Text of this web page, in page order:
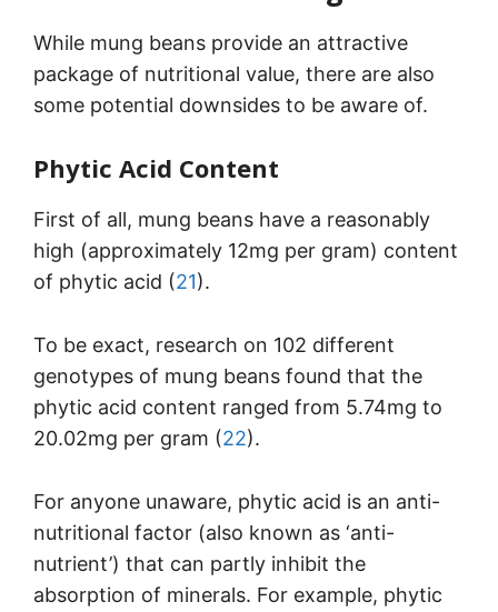
While mung beans provide an attractive
package of nutritional value, there are also
some potential downsides to be aware of.
Phytic Acid Content
First of all, mung beans have a reasonably
high (approximately 12mg per gram) content
of phytic acid (21).
To be exact, research on 102 different
genotypes of mung beans found that the
phytic acid content ranged from 5.74mg to
20.02mg per gram (22).
For anyone unaware, phytic acid is an anti-
nutritional factor (also known as ‘anti-
nutrient’) that can partly inhibit the
absorption of minerals. For example, phytic